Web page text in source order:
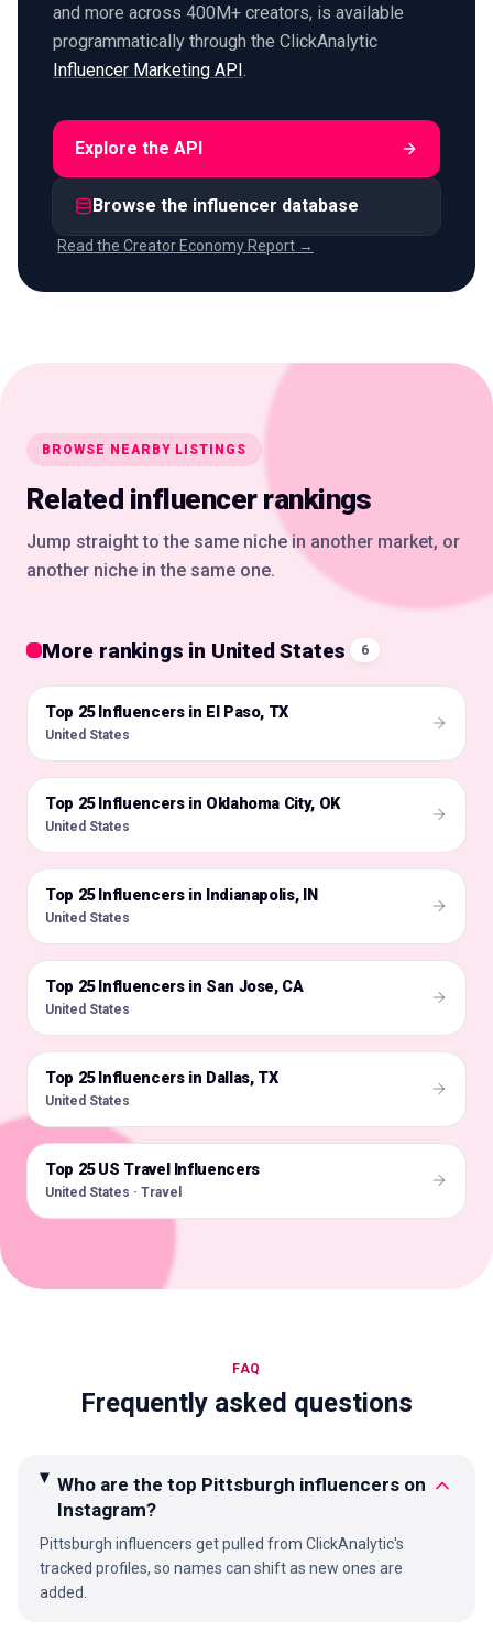
and more across 400M+ creators, is available
programmatically through the ClickAnalytic
Influencer Marketing API
Explore the API
Browse the influencer database
Read the Creator Economy Report →
BROWSE NEARBY LISTINGS
Related influencer rankings
Jump straight to the same niche in another market, or
another niche in the same one.
More rankings in United States 6
🇺🇸
Top 25 Influencers in El Paso, TX
United States
🇺🇸
Top 25 Influencers in Oklahoma City, OK
United States
🇺🇸
Top 25 Influencers in Indianapolis, IN
United States
🇺🇸
Top 25 Influencers in San Jose, CA
United States
🇺🇸
Top 25 Influencers in Dallas, TX
United States
🇺🇸
Top 25 US Travel Influencers
United States · Travel
FAQ
Frequently asked questions
Who are the top Pittsburgh influencers on
Instagram?
Pittsburgh influencers get pulled from ClickAnalytic's
tracked profiles, so names can shift as new ones are
added.